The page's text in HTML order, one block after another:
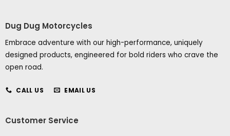
Dug Dug Motorcycles
Embrace adventure with our high-performance, uniquely
designed products, engineered for bold riders who crave the
open road.
CALL US EMAIL US
Customer Service